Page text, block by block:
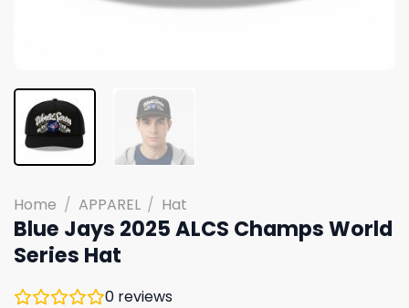
Home / APPAREL / Hat
Blue Jays 2025 ALCS Champs World
Series Hat
0 reviews